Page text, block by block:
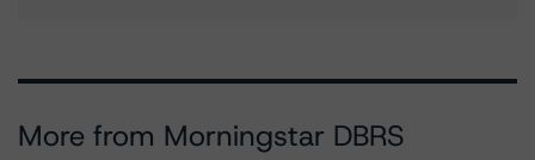
More from Morningstar DBRS